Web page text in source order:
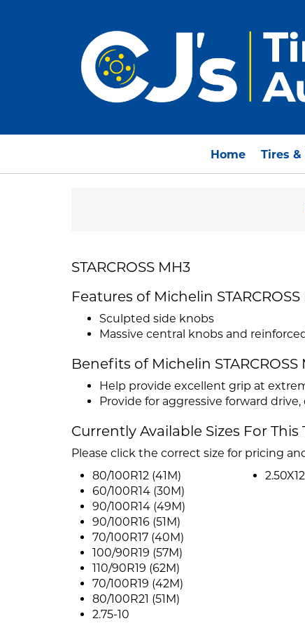
Home Tires
STARCROSS MH3
Features of Michelin STARCROSS
Sculpted side knobs
Massive central knobs and
Benefits of Michelin STARCROSS
Help provide excellent grip at
Provide for aggressive forward
Currently Available Sizes For This
Please click the correct size for pricing
80/100R12 (41M)
60/100R14 (30M)
90/100R14 (49M)
90/100R16 (51M)
70/100R17 (40M)
100/90R19 (57M)
110/90R19 (62M)
70/100R19 (42M)
80/100R21 (51M)
2.75-10
2.50X12